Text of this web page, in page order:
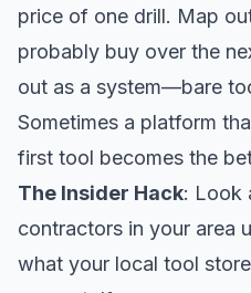
price of one drill. Map
probably buy over the
out as a system—bare
Sometimes a platform
first tool becomes the
The Insider Hack: Look
contractors in your area
what your local tool